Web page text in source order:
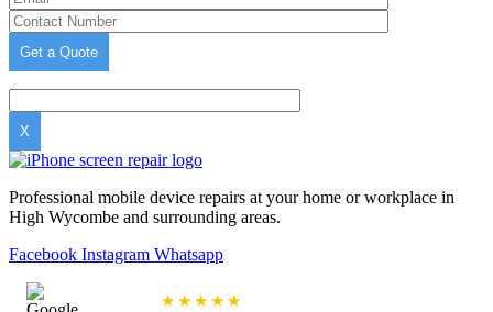
X
Professional mobile device repairs at your home or workplace in
High Wycombe and surrounding areas.
Facebook Instagram Whatsapp
★★★★★